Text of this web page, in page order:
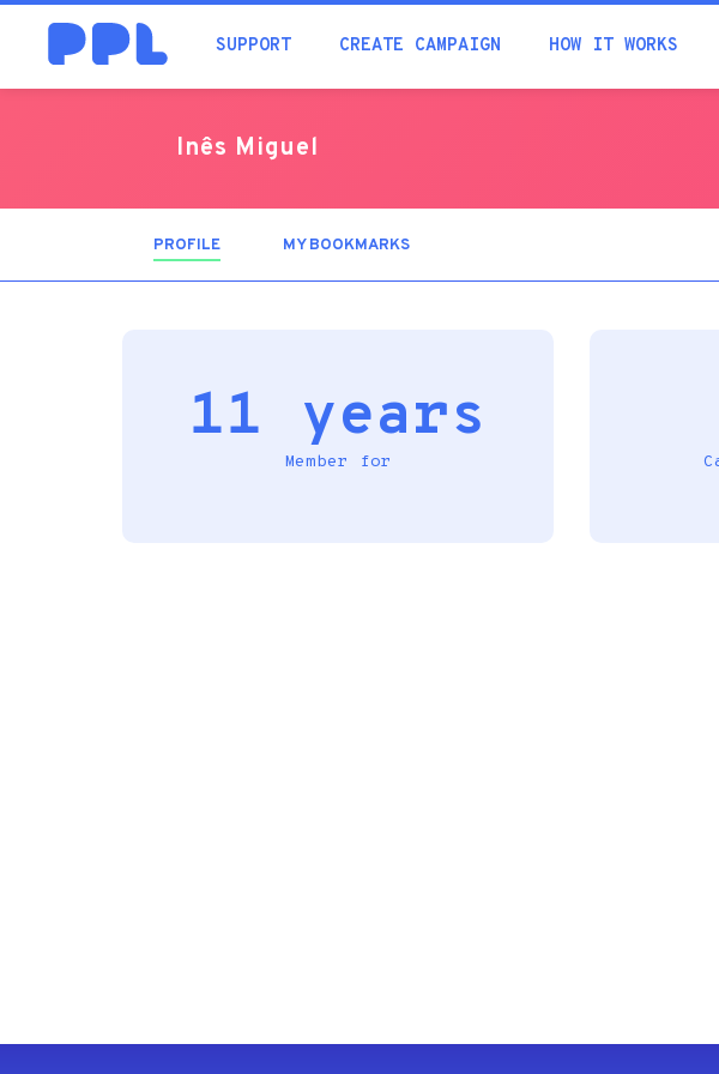
SUPPORT CREATE CAMPAIGN HOW IT WORKS
Inês Miguel
PROFILE MY BOOKMARKS
11 years
Member for